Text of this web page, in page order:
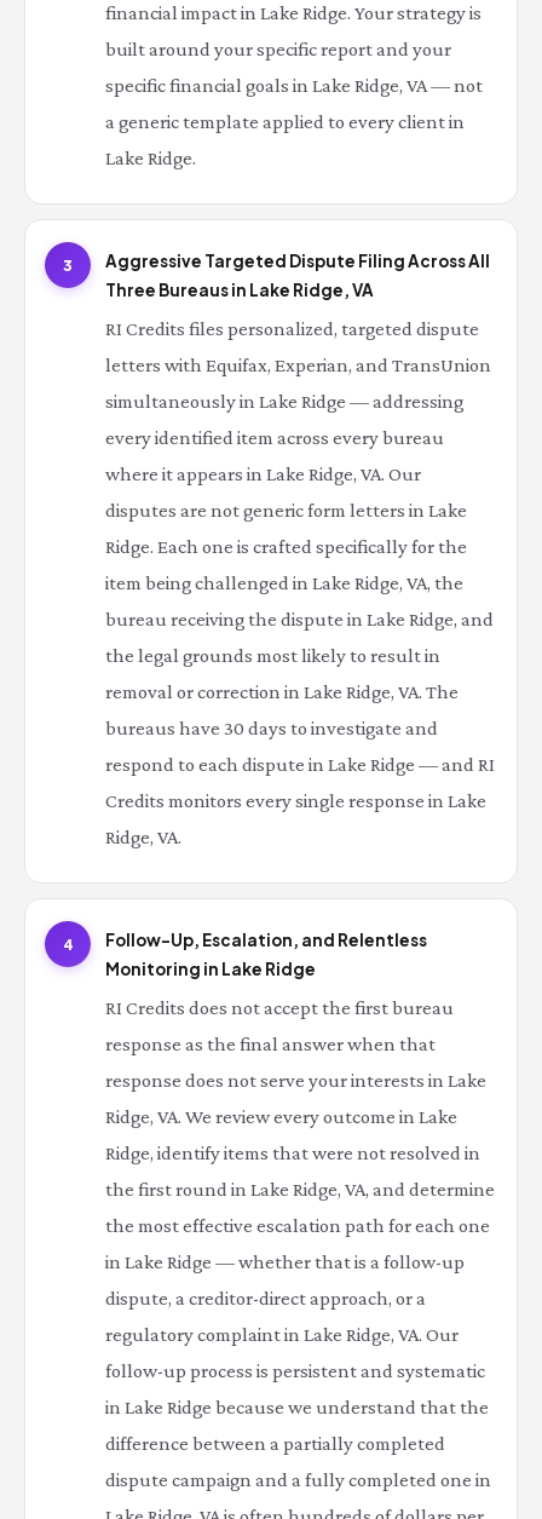
financial impact in Lake Ridge. Your strategy is
built around your specific report and your
specific financial goals in Lake Ridge, VA — not
a generic template applied to every client in
Lake Ridge.
3
Aggressive Targeted Dispute Filing Across All
Three Bureaus in Lake Ridge, VA
RI Credits files personalized, targeted dispute
letters with Equifax, Experian, and TransUnion
simultaneously in Lake Ridge — addressing
every identified item across every bureau
where it appears in Lake Ridge, VA. Our
disputes are not generic form letters in Lake
Ridge. Each one is crafted specifically for the
item being challenged in Lake Ridge, VA, the
bureau receiving the dispute in Lake Ridge, and
the legal grounds most likely to result in
removal or correction in Lake Ridge, VA. The
bureaus have 30 days to investigate and
respond to each dispute in Lake Ridge — and RI
Credits monitors every single response in Lake
Ridge, VA.
4
Follow-Up, Escalation, and Relentless
Monitoring in Lake Ridge
RI Credits does not accept the first bureau
response as the final answer when that
response does not serve your interests in Lake
Ridge, VA. We review every outcome in Lake
Ridge, identify items that were not resolved in
the first round in Lake Ridge, VA, and determine
the most effective escalation path for each one
in Lake Ridge — whether that is a follow-up
dispute, a creditor-direct approach, or a
regulatory complaint in Lake Ridge, VA. Our
follow-up process is persistent and systematic
in Lake Ridge because we understand that the
difference between a partially completed
dispute campaign and a fully completed one in